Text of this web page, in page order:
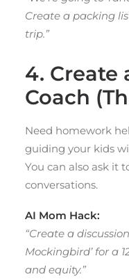
Create a packing
trip.”
4. Create
Coach
Need homework
guiding your kids
You can also ask it
conversations.
AI Mom Hack:
“Create a
Mockingbird’ for a
and equity.”